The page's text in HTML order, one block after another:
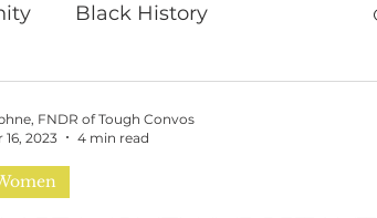
Black History
FNDR of Tough Convos
16, 2023
4 min read